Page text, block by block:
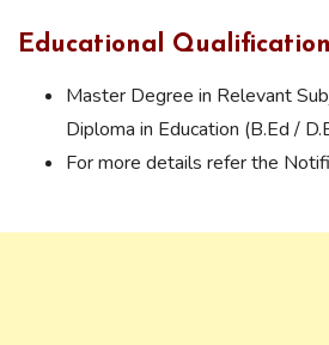
Educational Qualification
Master Degree in Relevant
Diploma in Education (B.Ed /
For more details refer the